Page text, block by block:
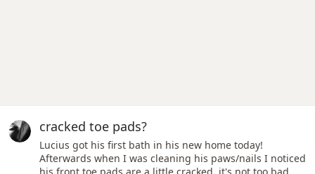
cracked toe pads?
Lucius got his first bath in his new home today!
Afterwards when I was cleaning his paws/nails I noticed
his front toe pads are a little cracked, it's not too bad